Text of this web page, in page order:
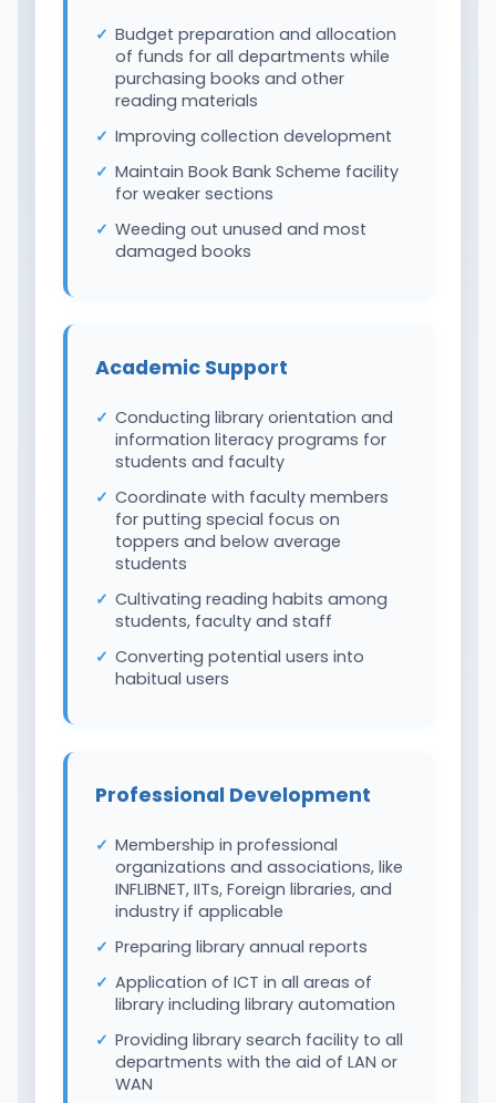
Budget preparation and allocation
of funds for all departments while
purchasing books and other
reading materials
Improving collection development
Maintain Book Bank Scheme facility
for weaker sections
Weeding out unused and most
damaged books
Academic Support
Conducting library orientation and
information literacy programs for
students and faculty
Coordinate with faculty members
for putting special focus on
toppers and below average
students
Cultivating reading habits among
students, faculty and staff
Converting potential users into
habitual users
Professional Development
Membership in professional
organizations and associations, like
INFLIBNET, IITs, Foreign libraries, and
industry if applicable
Preparing library annual reports
Application of ICT in all areas of
library including library automation
Providing library search facility to all
departments with the aid of LAN or
WAN